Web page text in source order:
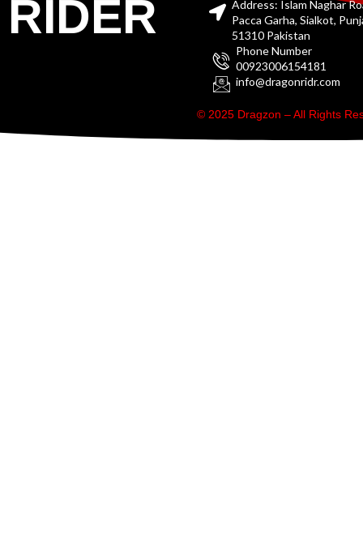
RIDER
Address: Islam Naghar
Pacca Garha, Sialkot,
51310 Pakistan
Phone Number
00923006154181
info@dragonridr.com
© 2025 Dragzon – All Rights